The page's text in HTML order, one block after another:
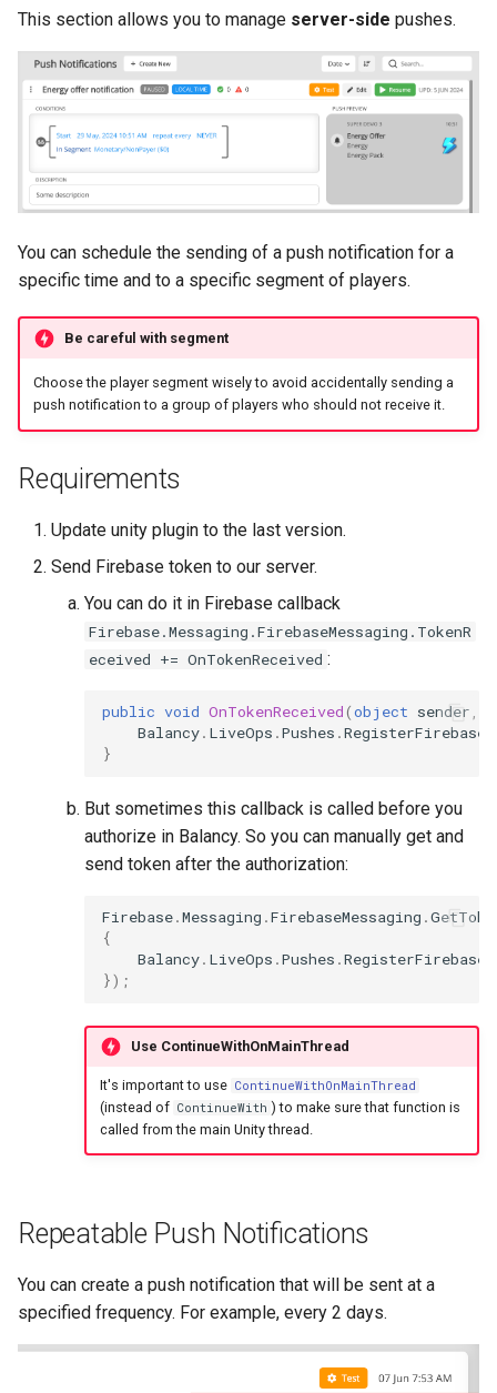
This section allows you to manage server-side pushes.
You can schedule the sending of a push notification for a
specific time and to a specific segment of players.
Be careful with segment
Choose the player segment wisely to avoid accidentally sending a
push notification to a group of players who should not receive it.
Requirements
Update unity plugin to the last version.
Send Firebase token to our server.
You can do it in Firebase callback
Firebase.Messaging.FirebaseMessaging.TokenR
eceived += OnTokenReceived :
public void OnTokenReceived(object sender ,
Balancy. LiveOps .Pushes .
}
But sometimes this callback is called before you
authorize in Balancy. So you can manually get and
send token after the authorization:
Firebase.Messaging .FirebaseMessaging .
{
Balancy. LiveOps .Pushes .
});
Use ContinueWithOnMainThread
It's important to use ContinueWithOnMainThread
(instead of ContinueWith ) to make sure that function is
called from the main Unity thread.
Repeatable Push Notifications
You can create a push notification that will be sent at a
specified frequency. For example, every 2 days.